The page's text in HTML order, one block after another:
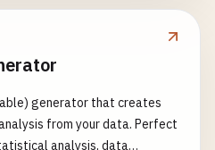
- Batch processing
reports Common Use
quality control - Sensor data
generator that creates
from your data. Perfect
analysis, data